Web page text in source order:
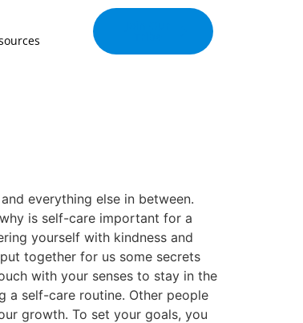
everything else in between.
is self-care important for a
yourself with kindness and
together for us some secrets
with your senses to stay in the
a self-care routine. Other people
growth. To set your goals, you